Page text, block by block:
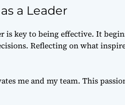
a Leader
is key to being effective. It
Reflecting on what
me and my team. This